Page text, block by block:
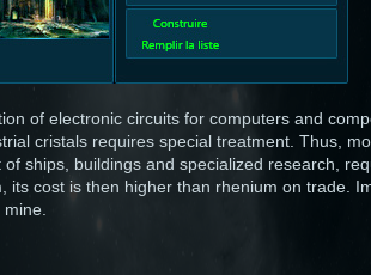
of electronic circuits for computers and
cristals requires special treatment. Thus,
ships, buildings and specialized research,
cost is then higher than rhenium on trade.